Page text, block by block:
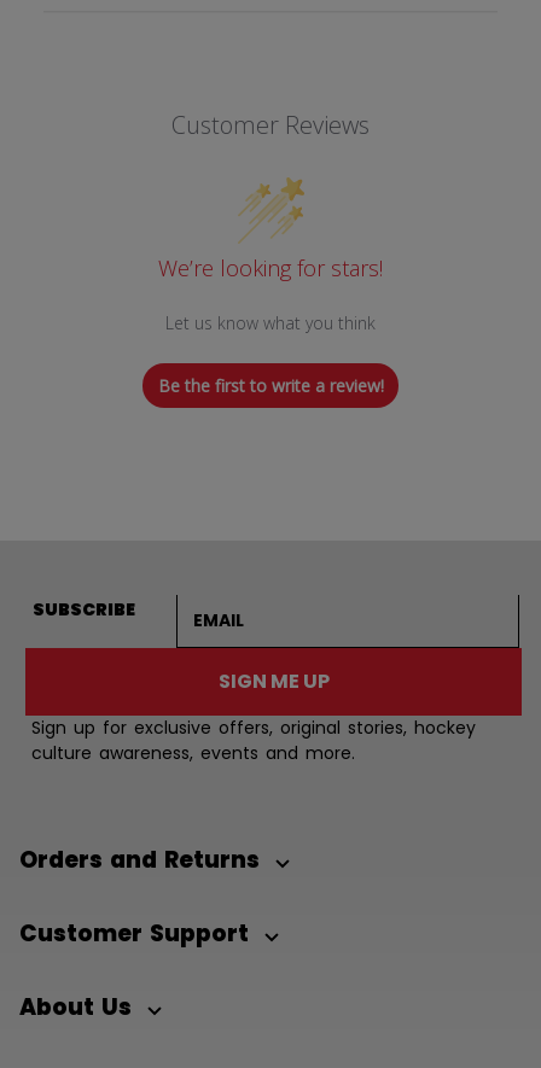
Customer Reviews
We’re looking for stars!
Let us know what you think
Be the first to write a review!
SUBSCRIBE
SIGN ME UP
Sign up for exclusive offers, original stories, hockey
culture awareness, events and more.
Orders and Returns
Customer Support
About Us